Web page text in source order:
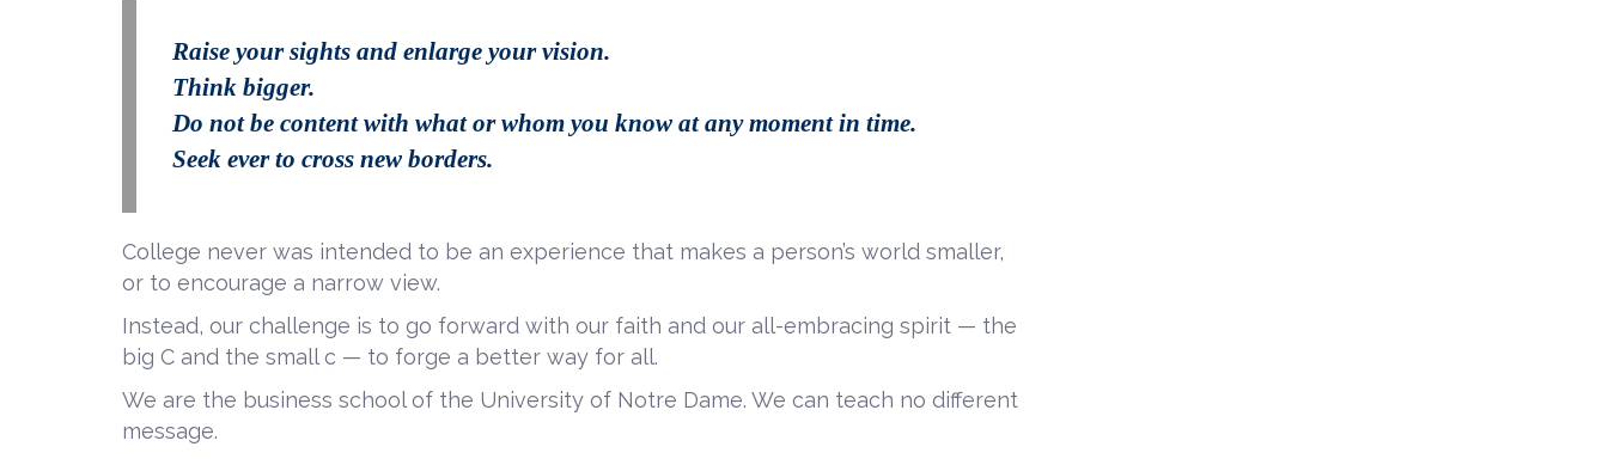
Raise your sights and enlarge your vision.
Think bigger.
Do not be content with what or whom you know at any moment in time.
Seek ever to cross new borders.
College never was intended to be an experience that makes a person’s world smaller,
or to encourage a narrow view.
Instead, our challenge is to go forward with our faith and our all-embracing spirit — the
big C and the small c — to forge a better way for all.
We are the business school of the University of Notre Dame. We can teach no different
message.